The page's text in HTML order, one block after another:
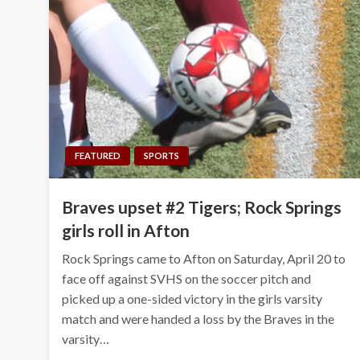
FEATURED SPORTS
Braves upset #2 Tigers; Rock Springs
girls roll in Afton
Rock Springs came to Afton on Saturday, April 20 to
face off against SVHS on the soccer pitch and
picked up a one-sided victory in the girls varsity
match and were handed a loss by the Braves in the
varsity…